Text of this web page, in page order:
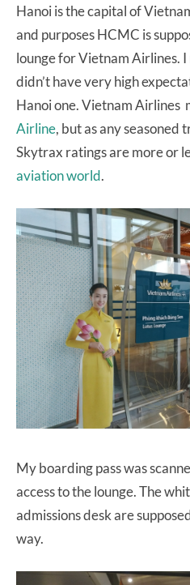
Hanoi is the capital of
and purposes HCMC is
lounge for Vietnam Airlines.
didn’t have very high
Hanoi one. Vietnam Airlines
Airline, but as any seasoned
Skytrax ratings are more or
aviation world.
My boarding pass was
access to the lounge. The
admissions desk are
way.